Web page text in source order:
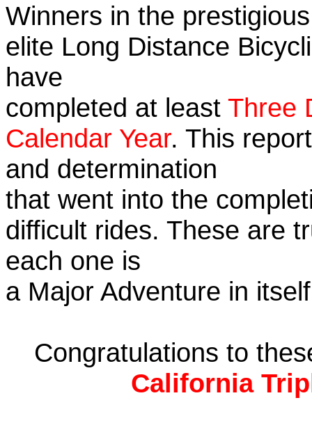
Winners in the
elite Long Distance
have
completed at least Three
Calendar Year. This
and determination
that went into the
difficult rides. These are
each one is
a Major Adventure in
Congratulations to
California